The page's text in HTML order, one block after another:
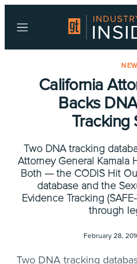
Menu
California
Backs
Tracking
Two DNA tracking
Attorney General Kamala
Both — the CODIS Hit
database and the
Evidence Tracking
through
February 28,
Two DNA tracking